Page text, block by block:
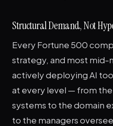
Structural Demand, Not
Every Fortune 500
strategy, and most mid-
actively deploying AI
at every level — from
systems to the domain
to the managers